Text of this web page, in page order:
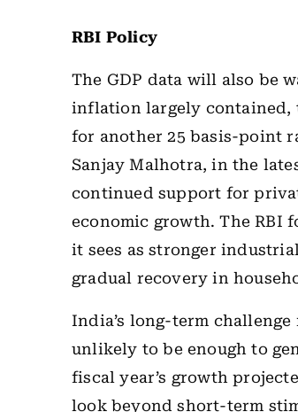
RBI Policy
The GDP data will also be
inflation largely contained,
for another 25 basis-point
Sanjay Malhotra, in the
continued support for
economic growth. The RBI
it sees as stronger
gradual recovery in
India’s long-term
unlikely to be enough to
fiscal year’s growth
look beyond short-term